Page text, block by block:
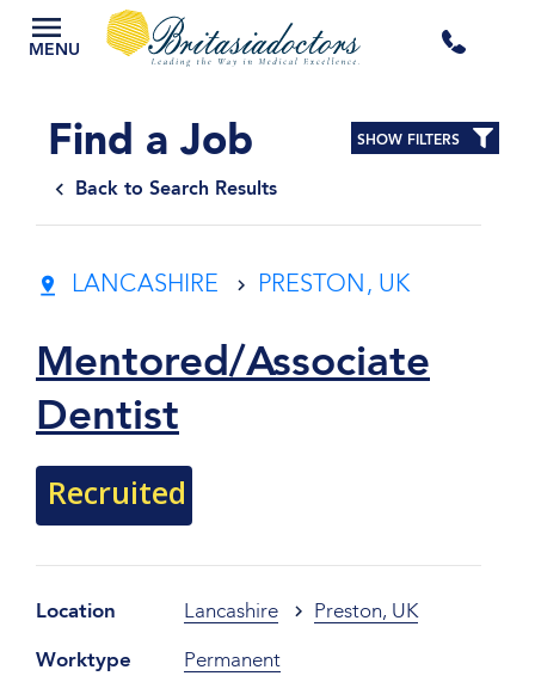
MENU
Find a Job
Back to Search Results
SHOW FILTERS
LANCASHIRE PRESTON, UK
Mentored/Associate
Dentist
Recruited
Location Lancashire Preston, UK
Worktype Permanent